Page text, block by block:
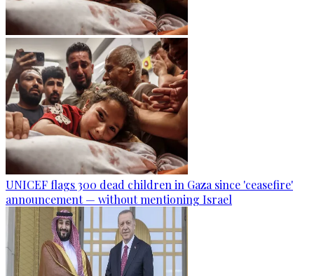
UNICEF flags 300 dead children in Gaza since 'ceasefire'
announcement — without mentioning Israel